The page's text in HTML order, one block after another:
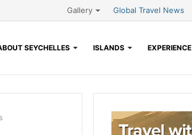
Gallery Global Travel News
SEYCHELLES ISLANDS EXPERIENCE